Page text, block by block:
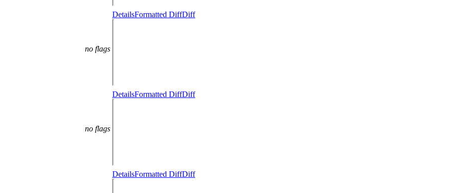
no flags
DetailsFormatted DiffDiff
no flags
DetailsFormatted DiffDiff
DetailsFormatted DiffDiff